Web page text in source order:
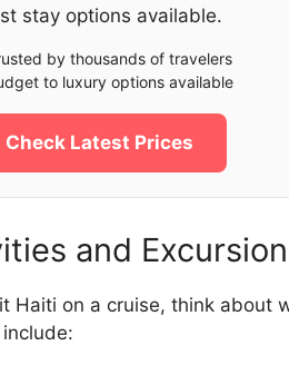
stay options available.
by thousands of travelers
to luxury options available
Check Latest Prices
and
Haiti on a cruise, think about